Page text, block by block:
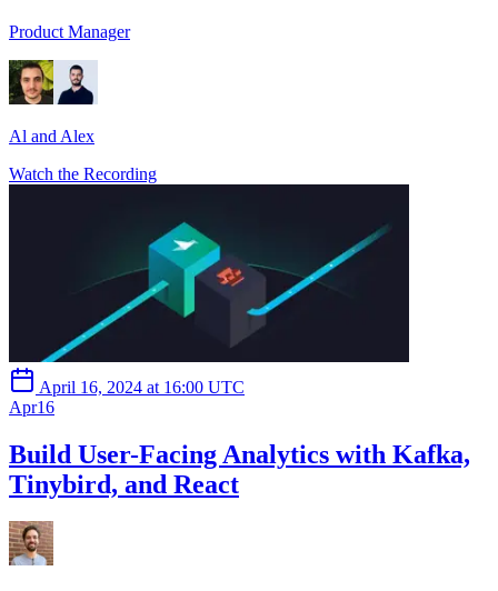
Product Manager
Al and Alex
Watch the Recording
April 16, 2024 at 16:00 UTC
Apr16
Build User-Facing Analytics with Kafka,
Tinybird, and React